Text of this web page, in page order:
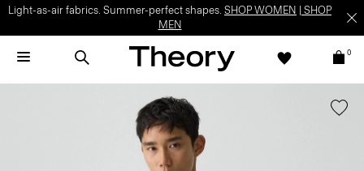
Light-as-air fabrics. Summer-perfect shapes. SHOP WOMEN
SHOP
MEN
0